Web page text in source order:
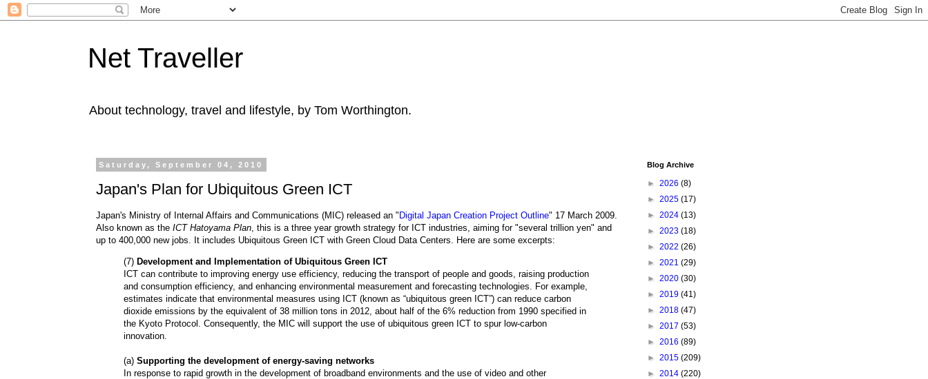
Net Traveller
About technology, travel and lifestyle, by Tom Worthington.
Saturday, September 04, 2010
Japan's Plan for Ubiquitous Green ICT
Japan's Ministry of Internal Affairs and Communications (MIC) released an "Digital Japan Creation Project Outline" 17 March 2009.
Also known as the ICT Hatoyama Plan , this is a three year growth strategy for ICT industries, aiming for "several trillion yen" and
up to 400,000 new jobs. It includes Ubiquitous Green ICT with Green Cloud Data Centers
Here are some excerpts:
(7) Development and Implementation of Ubiquitous Green ICT
ICT can contribute to improving energy use efficiency, reducing the transport of people and goods, raising production
and consumption efficiency, and enhancing environmental measurement and forecasting technologies. For example,
estimates indicate that environmental measures using ICT (known as “ubiquitous green ICT”) can reduce carbon
dioxide emissions by the equivalent of 38 million tons in 2012, about half of the 6% reduction from 1990 specified in
the Kyoto Protocol. Consequently, the MIC will support the use of ubiquitous green ICT to spur low-carbon
innovation.
(a) Supporting the development of energy-saving networks
In response to rapid growth in the development of broadband environments and the use of video and other
Blog Archive
► 2026 (8)
► 2025 (17)
► 2024 (13)
► 2023 (18)
► 2022 (26)
► 2021 (29)
► 2020 (30)
► 2019 (41)
► 2018 (47)
► 2017 (53)
► 2016 (89)
► 2015 (209)
► 2014 (220)